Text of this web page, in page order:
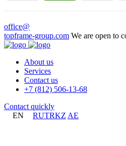
office@
topframe-group.com We are open to
About us
Services
Contact us
+7 (812) 506-13-68
Contact quickly
EN
RUTRKZ AE